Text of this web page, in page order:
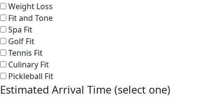
Weight Loss
Fit and Tone
Spa Fit
Golf Fit
Tennis Fit
Culinary Fit
Pickleball Fit
Estimated Arrival Time (select one)